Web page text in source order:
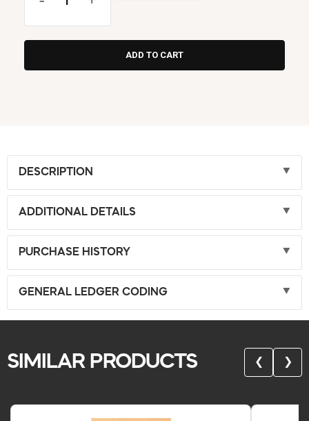
DESCRIPTION
ADDITIONAL DETAILS
PURCHASE HISTORY
GENERAL LEDGER CODING
SIMILAR PRODUCTS ❮ ❯